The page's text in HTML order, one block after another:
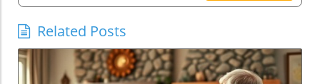
Related Posts